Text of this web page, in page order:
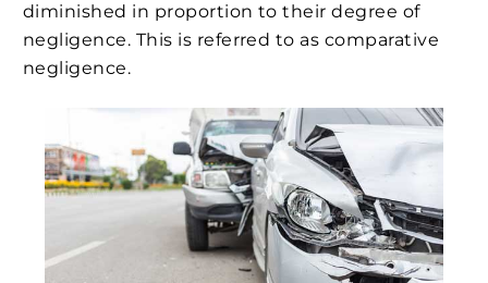
diminished in proportion to their degree of
negligence. This is referred to as comparative
negligence.